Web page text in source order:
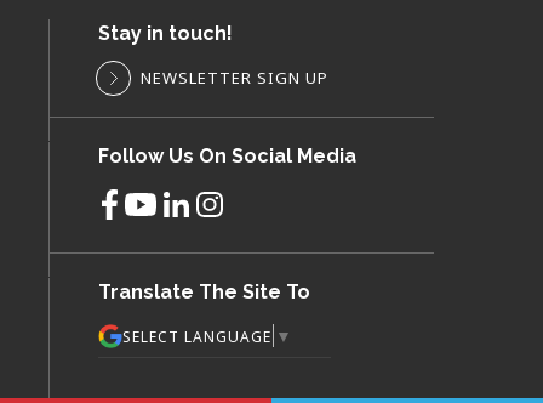
Stay in touch!
NEWSLETTER SIGN UP
Follow Us On Social Media
Translate The Site To
SELECT LANGUAGE ▼